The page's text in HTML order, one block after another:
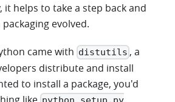
it helps to take a step back and
evolved.
came with distutils , a
distribute and install
to install a package, you'd